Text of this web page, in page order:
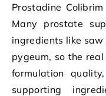
Prostadine
Many prostate
ingredients like
pygeum, so the
formulation
supporting